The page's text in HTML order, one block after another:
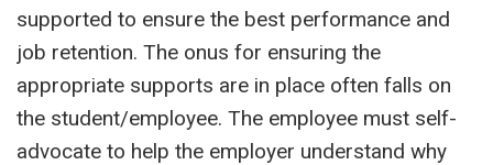
supported to ensure the best performance and
job retention. The onus for ensuring the
appropriate supports are in place often falls on
the student/employee. The employee must self-
advocate to help the employer understand why